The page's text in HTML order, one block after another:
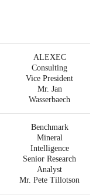
ALEXEC
Consulting
Vice President
Mr. Jan
Wasserbaech
Benchmark
Mineral
Intelligence
Senior Research
Analyst
Mr. Pete Tillotson